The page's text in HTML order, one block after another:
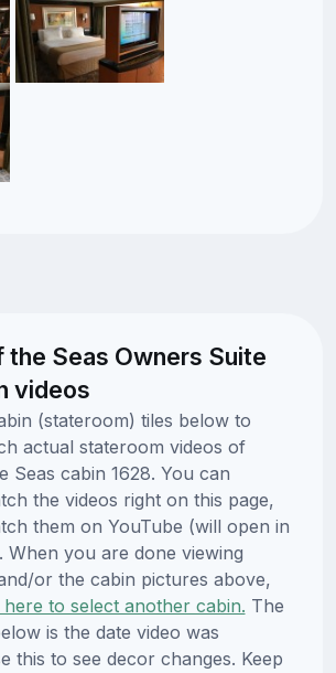
the Seas Owners Suite
videos
(stateroom) tiles below to
actual stateroom videos of
Seas cabin 1628. You can
the videos right on this page,
them on YouTube (will open in
When you are done viewing
or the cabin pictures above,
to select another cabin. The
is the date video was
this to see decor changes. Keep